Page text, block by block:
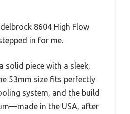
8604 High Flow
in for me.
solid piece with a sleek,
53mm size fits perfectly
system, and the build
in the USA, after